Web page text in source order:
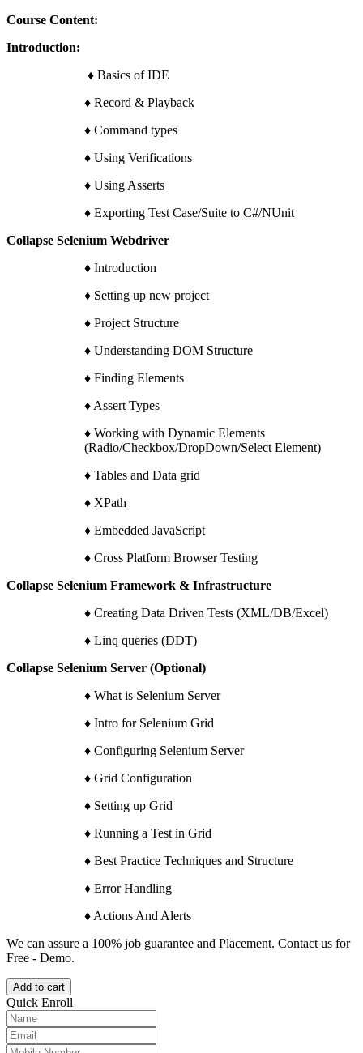
Course Content:
Introduction:
♦ Basics of IDE
♦ Record & Playback
♦ Command types
♦ Using Verifications
♦ Using Asserts
♦ Exporting Test Case/Suite to C#/NUnit
Collapse Selenium Webdriver
♦ Introduction
♦ Setting up new project
♦ Project Structure
♦ Understanding DOM Structure
♦ Finding Elements
♦ Assert Types
♦ Working with Dynamic Elements
(Radio/Checkbox/DropDown/Select Element)
♦ Tables and Data grid
♦ XPath
♦ Embedded JavaScript
♦ Cross Platform Browser Testing
Collapse Selenium Framework & Infrastructure
♦ Creating Data Driven Tests (XML/DB/Excel)
♦ Linq queries (DDT)
Collapse Selenium Server (Optional)
♦ What is Selenium Server
♦ Intro for Selenium Grid
♦ Configuring Selenium Server
♦ Grid Configuration
♦ Setting up Grid
♦ Running a Test in Grid
♦ Best Practice Techniques and Structure
♦ Error Handling
♦ Actions And Alerts
We can assure a 100% job guarantee and Placement. Contact us for
Free - Demo.
Add to cart
Quick Enroll